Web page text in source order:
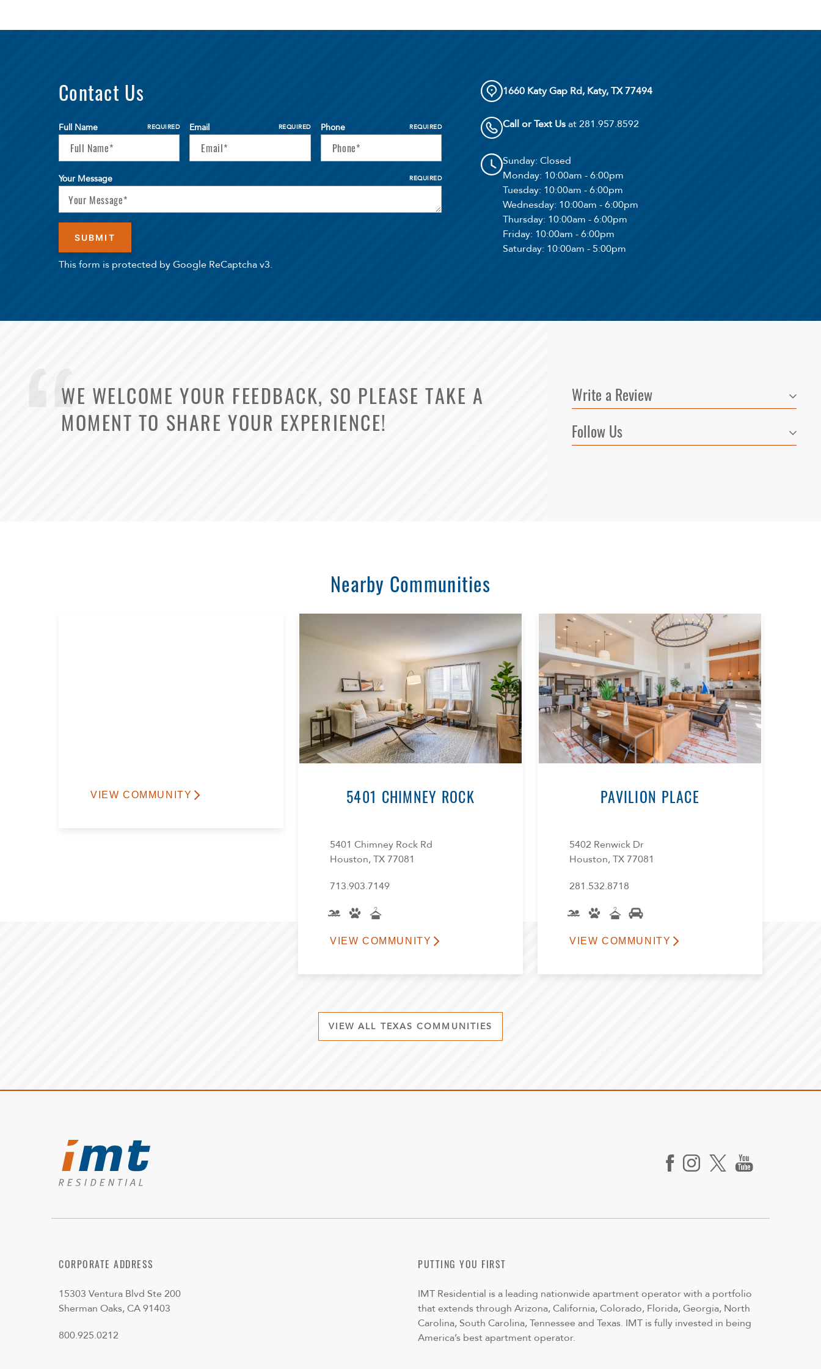
Contact Us
Full Name REQUIRED Email REQUIRED Phone REQUIRED
Your Message REQUIRED
This form is protected by Google ReCaptcha v3.
1660 Katy Gap Rd, Katy, TX 77494
Call or Text Usat 281.957.8592
Sunday: Closed
Monday: 10:00am - 6:00pm
Tuesday: 10:00am - 6:00pm
Wednesday: 10:00am - 6:00pm
Thursday: 10:00am - 6:00pm
Friday: 10:00am - 6:00pm
Saturday: 10:00am - 5:00pm
WE WELCOME YOUR FEEDBACK, SO PLEASE TAKE A
MOMENT TO SHARE YOUR EXPERIENCE!
Write a Review
Follow Us
Nearby Communities
VIEW COMMUNITY 5401 CHIMNEY ROCK
5401 Chimney Rock Rd
Houston, TX 77081
713.903.7149
VIEW COMMUNITY
PAVILION PLACE
5402 Renwick Dr
Houston, TX 77081
281.532.8718
VIEW COMMUNITY
VIEW ALL TEXAS COMMUNITIES
CORPORATE ADDRESS
15303 Ventura Blvd Ste 200
Sherman Oaks, CA 91403
800.925.0212
PUTTING YOU FIRST
IMT Residential is a leading nationwide apartment operator with a portfolio
that extends through Arizona, California, Colorado, Florida, Georgia, North
Carolina, South Carolina, Tennessee and Texas. IMT is fully invested in being
America’s best apartment operator.